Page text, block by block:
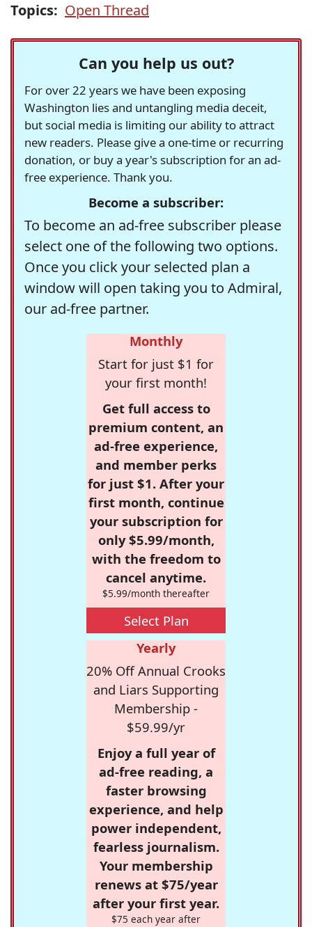
Topics: Open Thread
Can you help us out?
For over 22 years we have been exposing
Washington lies and untangling media deceit,
but social media is limiting our ability to attract
new readers. Please give a one-time or recurring
donation, or buy a year's subscription for an ad-
free experience. Thank you.
Become a subscriber:
To become an ad-free subscriber please
select one of the following two options.
Once you click your selected plan a
window will open taking you to Admiral,
our ad-free partner.
Monthly
Start for just $1 for
your first month!
Get full access to
premium content, an
ad-free experience,
and member perks
for just $1. After your
first month, continue
your subscription for
only $5.99/month,
with the freedom to
cancel anytime.
$5.99/month thereafter
Select Plan
Yearly
20% Off Annual Crooks
and Liars Supporting
Membership -
$59.99/yr
Enjoy a full year of
ad-free reading, a
faster browsing
experience, and help
power independent,
fearless journalism.
Your membership
renews at $75/year
after your first year.
$75 each year after